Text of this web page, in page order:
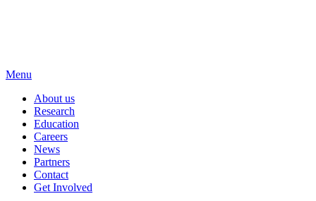
Menu
About us
Research
Education
Careers
News
Partners
Contact
Get Involved